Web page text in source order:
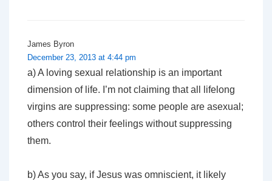
James Byron
December 23, 2013 at 4:44 pm
a) A loving sexual relationship is an important
dimension of life. I’m not claiming that all lifelong
virgins are suppressing: some people are asexual;
others control their feelings without suppressing
them.
b) As you say, if Jesus was omniscient, it likely